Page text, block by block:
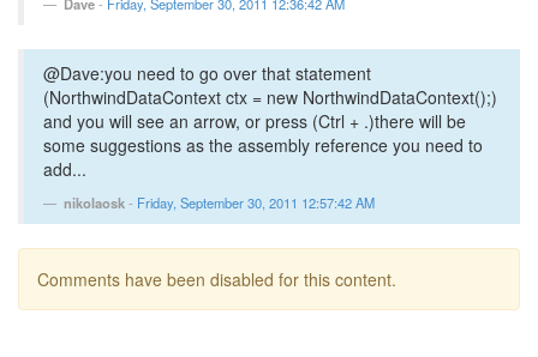
@Dave:you need to go over that statement
(NorthwindDataContext ctx = new NorthwindDataContext();)
and you will see an arrow, or press (Ctrl + .)there will be
some suggestions as the assembly reference you need to
add...
nikolaosk- Friday, September 30, 2011 12:57:42 AM
Comments have been disabled for this content.